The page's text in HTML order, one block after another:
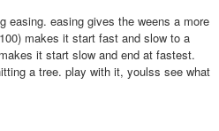
easing. easing gives the weens a more
makes it start fast and slow to a
it start slow and end at fastest.
a tree. play with it, youlss see what